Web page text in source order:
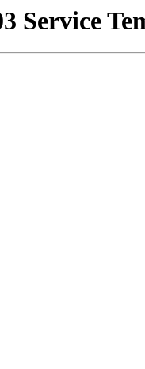
Service